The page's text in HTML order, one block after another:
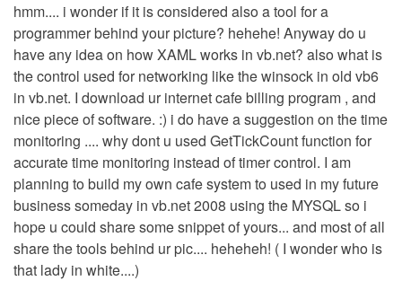
hmm.... i wonder if it is considered also a tool for a
programmer behind your picture? hehehe! Anyway do u
have any idea on how XAML works in vb.net? also what is
the control used for networking like the winsock in old vb6
in vb.net. I download ur internet cafe billing program , and
nice piece of software. :) i do have a suggestion on the time
monitoring .... why dont u used GetTickCount function for
accurate time monitoring instead of timer control. I am
planning to build my own cafe system to used in my future
business someday in vb.net 2008 using the MYSQL so i
hope u could share some snippet of yours... and most of all
share the tools behind ur pic.... heheheh! ( I wonder who is
that lady in white....)